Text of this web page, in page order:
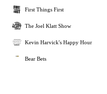
First Things First
The Joel Klatt Show
Kevin Harvick's Happy Hour
Bear Bets